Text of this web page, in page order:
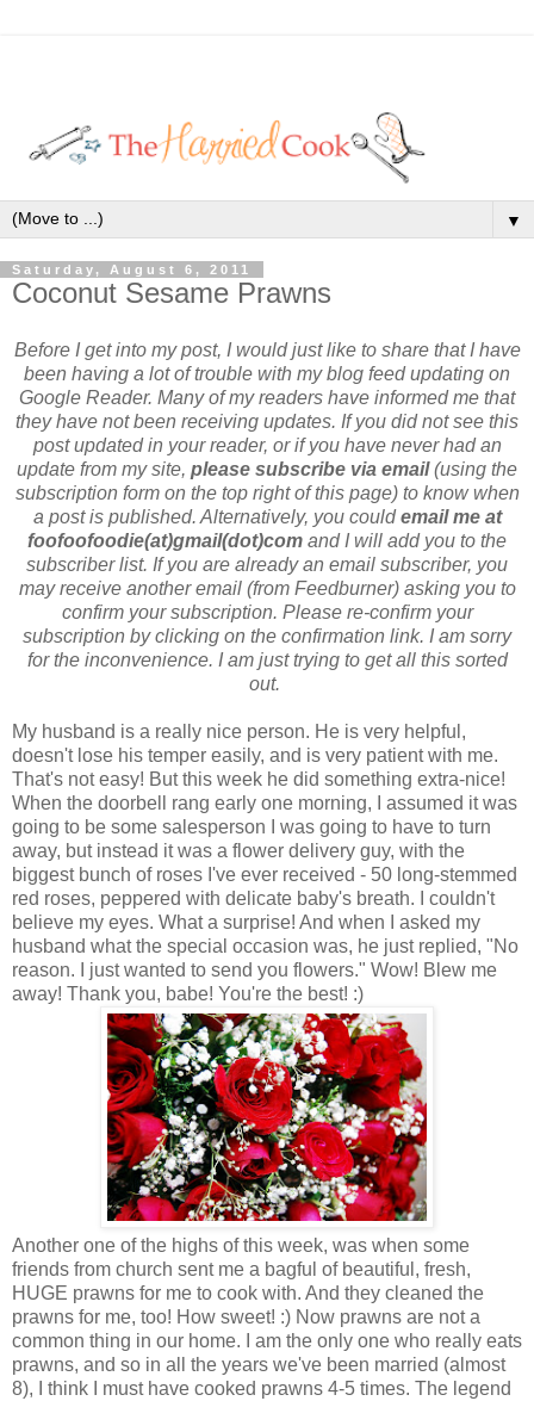
▼
Saturday, August 6, 2011
Coconut Sesame Prawns
Before I get into my post, I would just like to share that I have
been having a lot of trouble with my blog feed updating on
Google Reader. Many of my readers have informed me that
they have not been receiving updates. If you did not see this
post updated in your reader, or if you have never had an
update from my site, please subscribe via email(using the
subscription form on the top right of this page) to know when
a post is published. Alternatively, you couldemail me at
foofoofoodie(at)gmail(dot)com and I will add you to the
subscriber list. If you are already an email subscriber, you
may receive another email (from Feedburner) asking you to
confirm your subscription. Please re-confirm your
subscription by clicking on the confirmation link. I am sorry
for the inconvenience. I am just trying to get all this sorted
out.
My husband is a really nice person. He is very helpful,
doesn't lose his temper easily, and is very patient with me.
That's not easy! But this week he did something extra-nice!
When the doorbell rang early one morning, I assumed it was
going to be some salesperson I was going to have to turn
away, but instead it was a flower delivery guy, with the
biggest bunch of roses I've ever received - 50 long-stemmed
red roses, peppered with delicate baby's breath. I couldn't
believe my eyes. What a surprise! And when I asked my
husband what the special occasion was, he just replied, "No
reason. I just wanted to send you flowers." Wow! Blew me
away! Thank you, babe! You're the best! :)
Another one of the highs of this week, was when some
friends from church sent me a bagful of beautiful, fresh,
HUGE prawns for me to cook with. And they cleaned the
prawns for me, too! How sweet! :) Now prawns are not a
common thing in our home. I am the only one who really eats
prawns, and so in all the years we've been married (almost
8), I think I must have cooked prawns 4-5 times. The legend